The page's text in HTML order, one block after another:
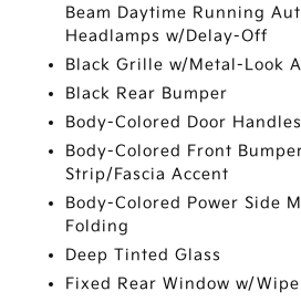
Beam Daytime Running
Headlamps w/Delay-Off
Black Grille w/Metal-Look
Black Rear Bumper
Body-Colored Door Handles
Body-Colored Front
Strip/Fascia Accent
Body-Colored Power Side
Folding
Deep Tinted Glass
Fixed Rear Window w/